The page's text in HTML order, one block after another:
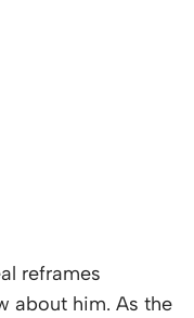
reframes
about him. As the